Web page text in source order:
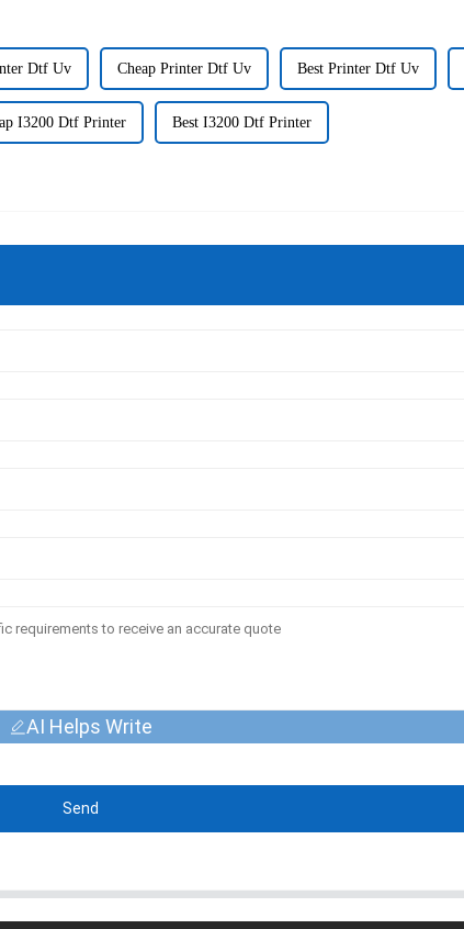
Dtf Uv Cheap Printer Dtf Uv Best Printer Dtf Uv
I3200 Dtf Printer Best I3200 Dtf Printer
AI Helps Write
Send